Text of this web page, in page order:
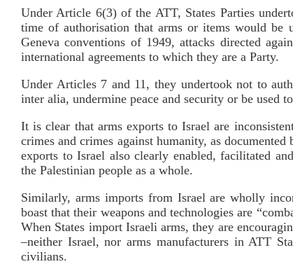
Under Article 6(3) of the ATT, States Parties
time of authorisation that arms or items would be
Geneva conventions of 1949, attacks directed
international agreements to which they are a Party.
Under Articles 7 and 11, they undertook not to
inter alia, undermine peace and security or be used
It is clear that arms exports to Israel are
crimes and crimes against humanity, as
exports to Israel also clearly enabled, facilitated
the Palestinian people as a whole.
Similarly, arms imports from Israel are wholly
boast that their weapons and technologies are
When States import Israeli arms, they are
–neither Israel, nor arms manufacturers in ATT
civilians.